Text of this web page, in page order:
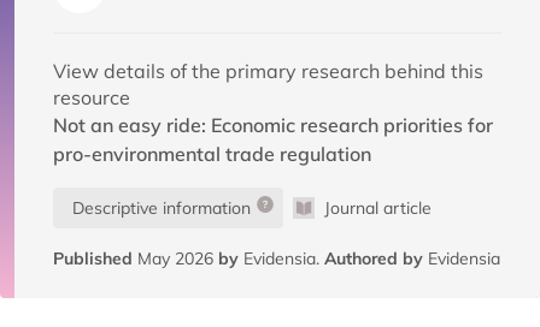
View details of the primary research behind this
resource
Not an easy ride: Economic research priorities for
pro-environmental trade regulation
Descriptive information Journal article
Published May 2026 by Evidensia. Authored by Evidensia